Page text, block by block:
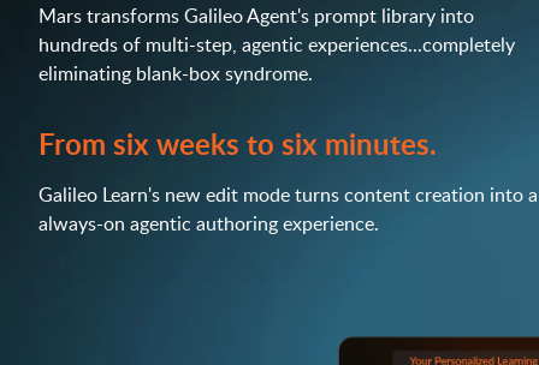
Mars transforms Galileo Agent's prompt library into
hundreds of multi-step, agentic experiences...completely
eliminating blank-box syndrome.
From six weeks to six minutes.
Galileo Learn's new edit mode turns content creation into
always-on agentic authoring experience.